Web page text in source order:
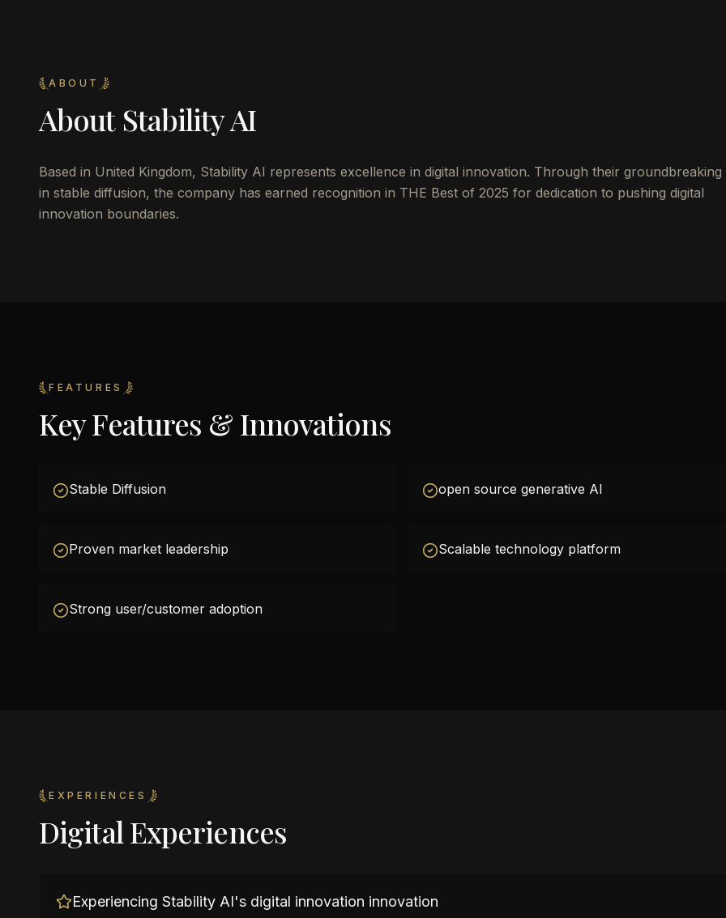
ABOUT
About Stability AI
Based in United Kingdom, Stability AI represents excellence in digital innovation. Through their
in stable diffusion, the company has earned recognition in THE Best of 2025 for dedication to pushing digital
innovation boundaries.
FEATURES
Key Features & Innovations
Stable Diffusion open source generative AI
Proven market leadership Scalable technology platform
Strong user/customer adoption
EXPERIENCES
Digital Experiences
Experiencing Stability AI's digital innovation innovation